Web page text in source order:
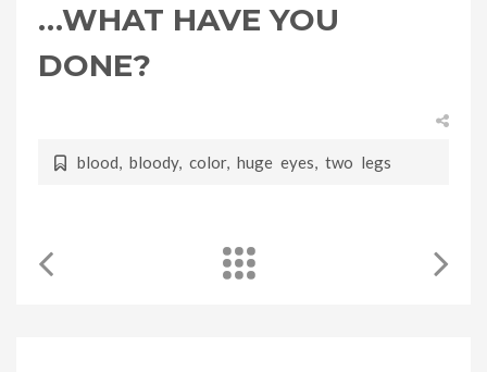
…WHAT HAVE YOU
DONE?
blood, bloody, color, huge eyes, two legs